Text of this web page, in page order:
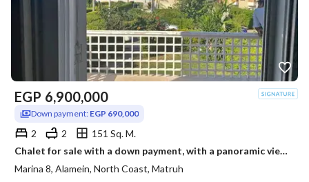
EGP 6,900,000
Down payment: EGP 690,000
2 2
151 Sq. M.
Chalet for sale with a down payment, with a panoramic view of the lagoon, in Marina 8, in a prime location in the heart of El Alamein,
Marina 8, Alamein, North Coast, Matruh